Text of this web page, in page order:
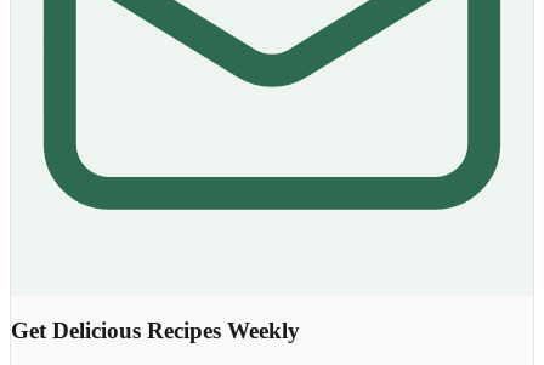
Get Delicious Recipes Weekly